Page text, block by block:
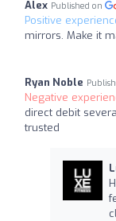
Alex Published on
Positive
mirrors. Make it
Ryan Noble
Negative
direct debit
trusted